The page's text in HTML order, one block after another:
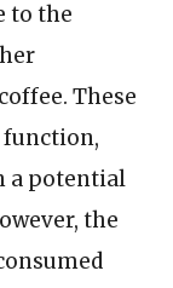
to the
These
function,
a potential
the